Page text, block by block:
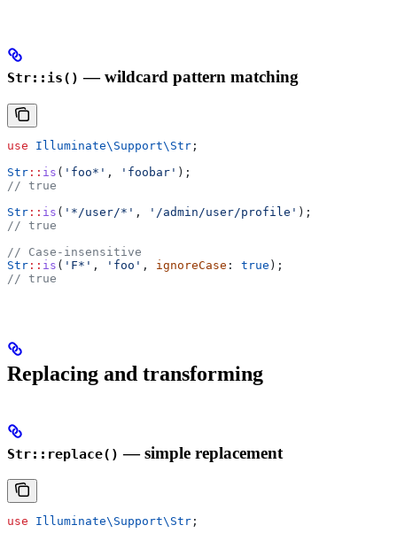
Str::is() — wildcard pattern matching
use Illuminate\Support\ Str ;
Str :: is ( 'foo*' , 'foobar' );
// true
Str :: is ( '*/user/*' , '/admin/user/profile' );
// true
// Case-insensitive
Str :: is ( 'F*' , 'foo' , ignoreCase : true );
// true
Replacing and transforming
Str::replace() — simple replacement
use Illuminate\Support\ Str ;